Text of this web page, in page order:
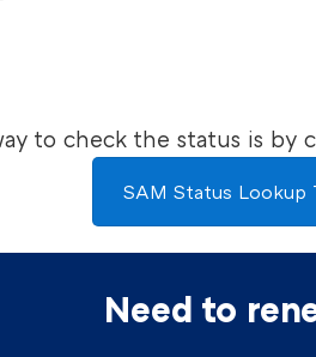
to check the status is
SAM Status Lookup
Need to